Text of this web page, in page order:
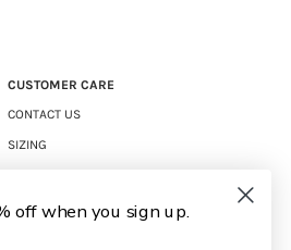
CUSTOMER CARE
CONTACT US
SIZING
RETURNS
off when you sign up.